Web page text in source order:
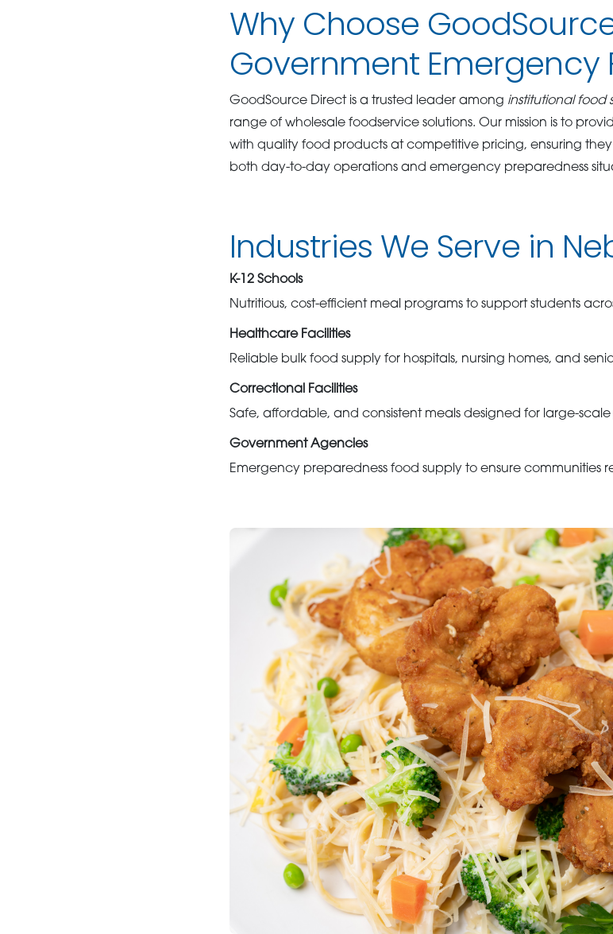
Why Choose
Government Emergency
GoodSource Direct is a trusted leader among institutional food
range of wholesale foodservice solutions. Our mission is to
with quality food products at competitive pricing, ensuring
both day-to-day operations and emergency preparedness
Industries We Serve in
K-12 Schools
Nutritious, cost-efficient meal programs to support students
Healthcare Facilities
Reliable bulk food supply for hospitals, nursing homes, and
Correctional Facilities
Safe, affordable, and consistent meals designed for large-
Government Agencies
Emergency preparedness food supply to ensure communities